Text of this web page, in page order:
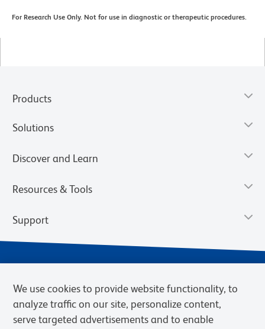
For Research Use Only. Not for use in diagnostic or therapeutic procedures.
Products
Solutions
Discover and Learn
Resources & Tools
Support
We use cookies to provide website functionality, to
analyze traffic on our site, personalize content,
serve targeted advertisements and to enable